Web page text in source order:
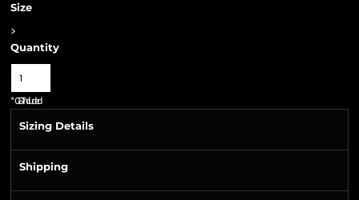
Size
>
Quantity
*GST Included
Sizing Details
Shipping